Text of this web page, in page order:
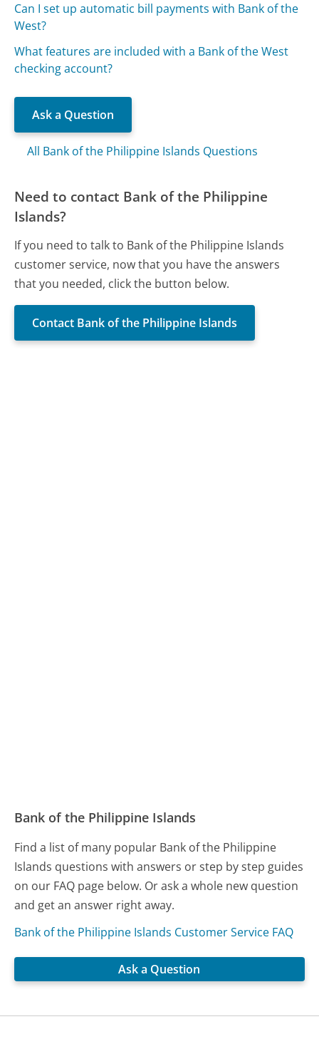
Can I set up automatic bill payments with Bank of the
West?
What features are included with a Bank of the West
checking account?
Ask a Question
All Bank of the Philippine Islands Questions
Need to contact Bank of the Philippine
Islands?
If you need to talk to Bank of the Philippine Islands
customer service, now that you have the answers
that you needed, click the button below.
Contact Bank of the Philippine Islands
Bank of the Philippine Islands
Find a list of many popular Bank of the Philippine
Islands questions with answers or step by step guides
on our FAQ page below. Or ask a whole new question
and get an answer right away.
Bank of the Philippine Islands Customer Service FAQ
Ask a Question